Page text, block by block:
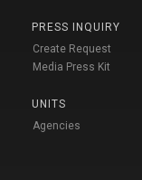
PRESS INQUIRY
Create Request
Media Press Kit
UNITS
Agencies